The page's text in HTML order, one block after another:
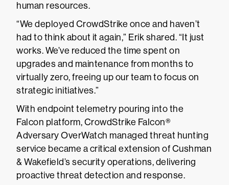
human resources.
“We deployed CrowdStrike once and haven’t
had to think about it again,” Erik shared. “It just
works. We’ve reduced the time spent on
upgrades and maintenance from months to
virtually zero, freeing up our team to focus on
strategic initiatives.”
With endpoint telemetry pouring into the
Falcon platform, CrowdStrike Falcon®
Adversary OverWatch managed threat hunting
service became a critical extension of Cushman
& Wakefield’s security operations, delivering
proactive threat detection and response.